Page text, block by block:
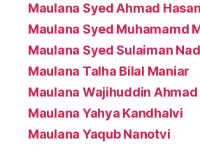
Maulana Syed Ahmad
Maulana Syed Muhamamd
Maulana Syed Sulaiman
Maulana Talha Bilal Maniar
Maulana Wajihuddin
Maulana Yahya Kandhalvi
Maulana Yaqub Nanotvi